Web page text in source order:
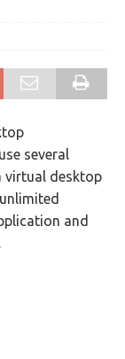
several
virtual desktop
and